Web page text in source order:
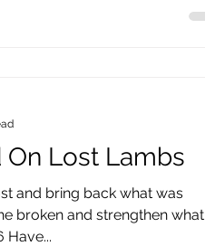
Lost Lambs
and bring back what was
broken and strengthen what
Have...